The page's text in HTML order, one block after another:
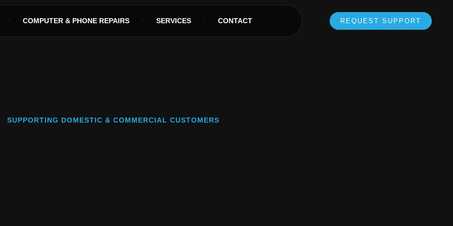
COMPUTER & PHONE REPAIRS SERVICES CONTACT REQUEST SUPPORT
SUPPORTING DOMESTIC & COMMERCIAL CUSTOMERS